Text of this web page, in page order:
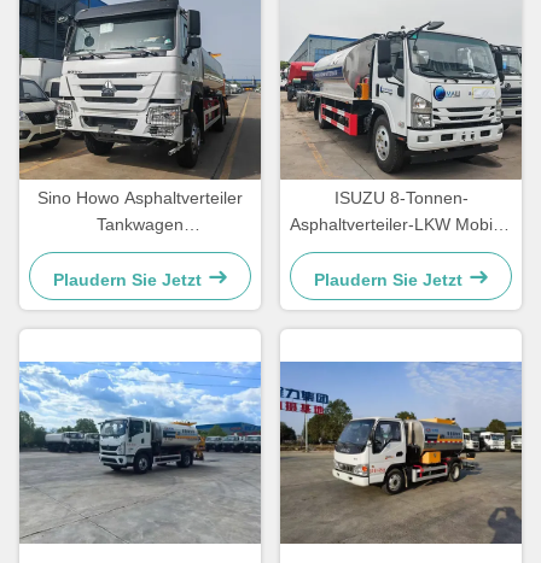
Sino Howo Asphaltverteiler
Tankwagen
Straßeninstandhaltungs-
LKW Bitumensprühwagen
Plaudern Sie Jetzt
ISUZU 8-Tonnen-
Asphaltverteiler-LKW Mobiler
Asphalt-Sprühtruck
Plaudern Sie Jetzt